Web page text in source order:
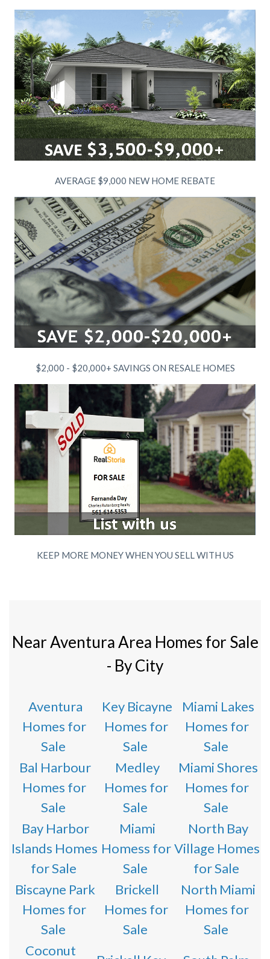
AVERAGE $9,000 NEW HOME REBATE
$2,000 - $20,000+ SAVINGS ON RESALE HOMES
KEEP MORE MONEY WHEN YOU SELL WITH US
Near Aventura Area Homes for Sale
- By City
Aventura
Homes for
Sale
Key Bicayne
Homes for
Sale
Miami Lakes
Homes for
Sale
Bal Harbour
Homes for
Sale
Medley
Homes for
Sale
Miami Shores
Homes for
Sale
Bay Harbor
Islands Homes
for Sale
Miami
Homess for
Sale
North Bay
Village Homes
for Sale
Biscayne Park
Homes for
Sale
Brickell
Homes for
Sale
North Miami
Homes for
Sale
Coconut